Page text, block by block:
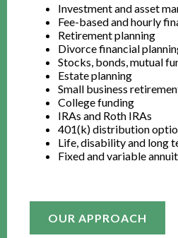
Investment and asset
Fee-based and hourly
Retirement planning
Divorce financial
Stocks, bonds, mutual
Estate planning
Small business
College funding
IRAs and Roth IRAs
401(k) distribution
Life, disability and long
Fixed and variable
OUR APPROACH